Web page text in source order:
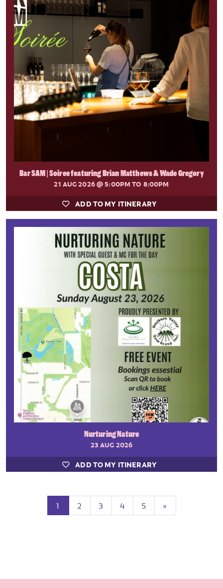
Bar SAM | Soiree featuring Brian Matthews & Wade Gregory
21 AUG 2026@ 5:00PM TO 8:00PM
ADD TO MY ITINERARY
Nurturing Nature
23 AUG 2026
ADD TO MY ITINERARY
1 (current)
2 3 4 5 »